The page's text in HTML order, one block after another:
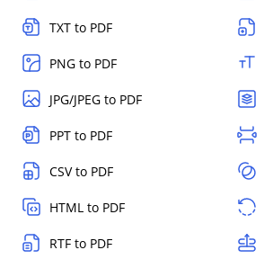
TXT to PDF
PNG to PDF
JPG/JPEG to PDF
PPT to PDF
CSV to PDF
HTML to PDF
RTF to PDF